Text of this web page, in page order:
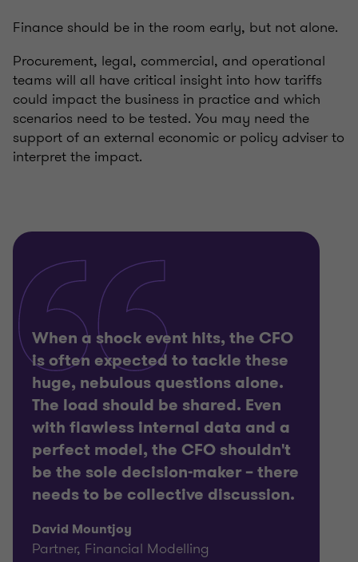
Finance should be in the room early, but not alone.
Procurement, legal, commercial, and operational
teams will all have critical insight into how tariffs
could impact the business in practice and which
scenarios need to be tested. You may need the
support of an external economic or policy adviser to
interpret the impact.
When a shock event hits, the CFO
is often expected to tackle these
huge, nebulous questions alone.
The load should be shared. Even
with flawless internal data and a
perfect model, the CFO shouldn't
be the sole decision-maker – there
needs to be collective discussion.
David Mountjoy
Partner, Financial Modelling